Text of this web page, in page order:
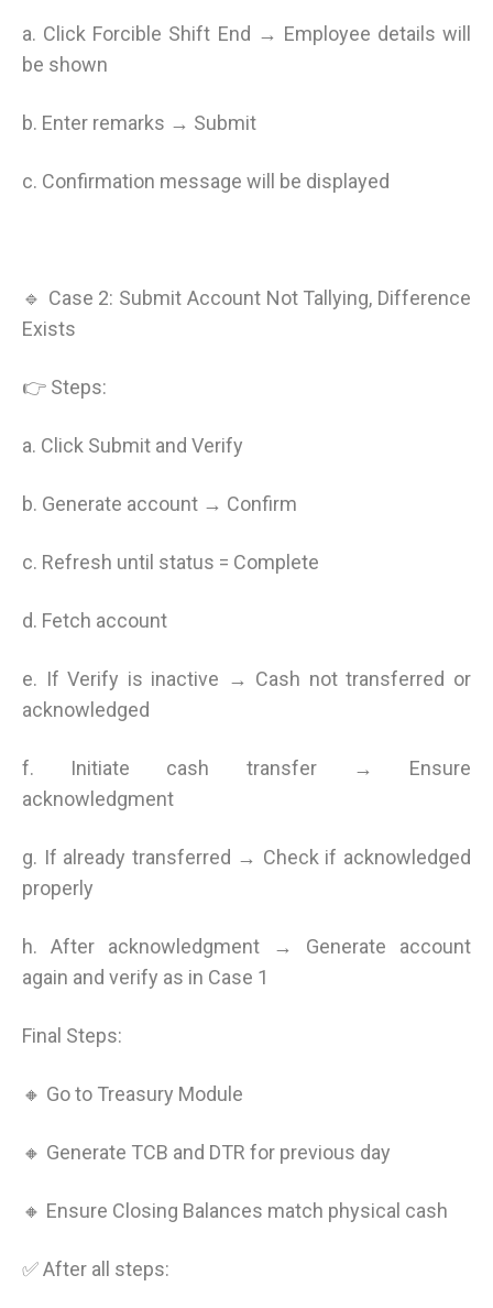
a. Click Forcible Shift End → Employee details will
be shown
b. Enter remarks → Submit
c. Confirmation message will be displayed
🔹 Case 2: Submit Account Not Tallying, Difference
Exists
👉 Steps:
a. Click Submit and Verify
b. Generate account → Confirm
c. Refresh until status = Complete
d. Fetch account
e. If Verify is inactive → Cash not transferred or
acknowledged
f. Initiate cash transfer → Ensure
acknowledgment
g. If already transferred → Check if acknowledged
properly
h. After acknowledgment → Generate account
again and verify as in Case 1
Final Steps:
🔸 Go to Treasury Module
🔸 Generate TCB and DTR for previous day
🔸 Ensure Closing Balances match physical cash
✅ After all steps: